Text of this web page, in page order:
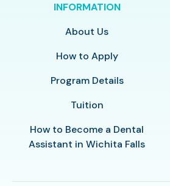
INFORMATION
About Us
How to Apply
Program Details
Tuition
How to Become a Dental
Assistant in Wichita Falls